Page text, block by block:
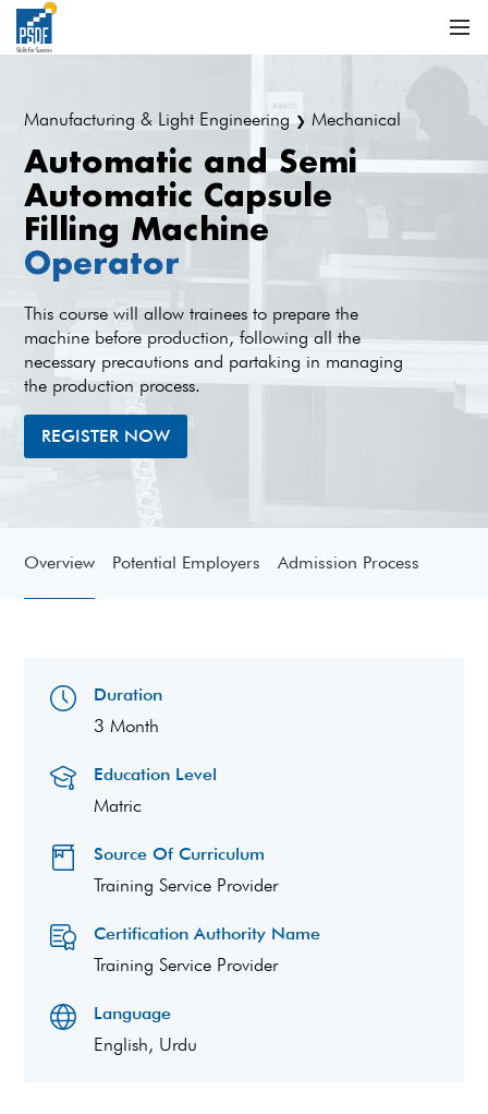
Manufacturing & Light Engineering ❯ Mechanical
Automatic and Semi
Automatic Capsule
Filling Machine
Operator
This course will allow trainees to prepare the
machine before production, following all the
necessary precautions and partaking in managing
the production process.
REGISTER NOW
Overview Potential Employers Admission Process
Duration
3 Month
Education Level
Matric
Source Of Curriculum
Training Service Provider
Certification Authority Name
Training Service Provider
Language
English, Urdu